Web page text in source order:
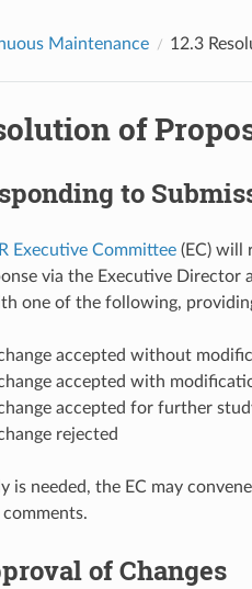
Maintenance 12.3
of
to
Executive Committee(EC) will
via the Executive Director
one of the following,
accepted without
accepted with
accepted for further
rejected
is needed, the EC may
of Changes